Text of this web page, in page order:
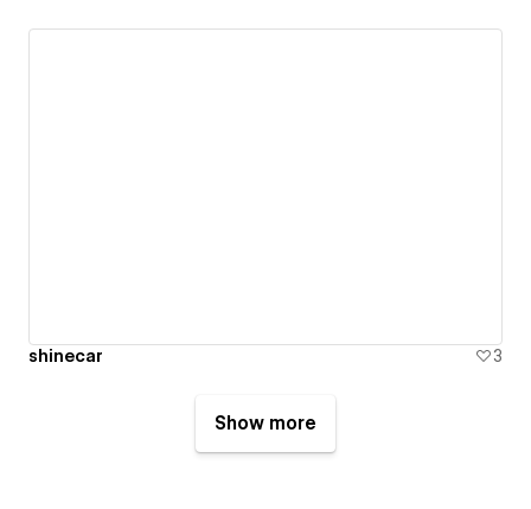
shinecar 3
Show more